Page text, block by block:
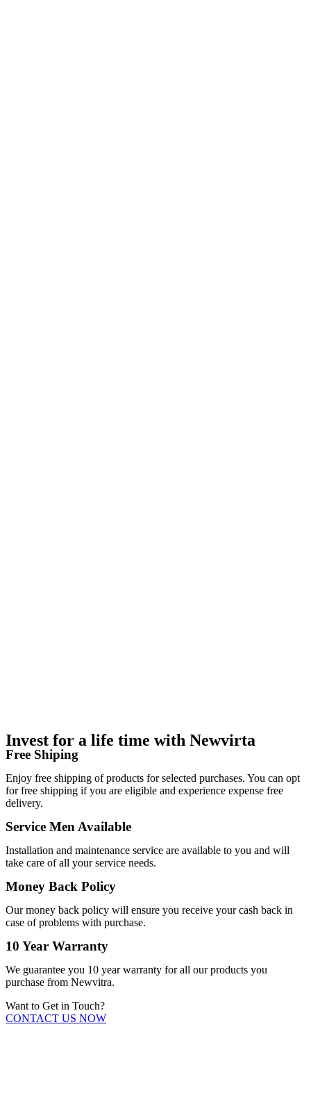
Invest for a life time with Newvirta
Free Shiping
Enjoy free shipping of products for selected purchases. You can opt
for free shipping if you are eligible and experience expense free
delivery.
Service Men Available
Installation and maintenance service are available to you and will
take care of all your service needs.
Money Back Policy
Our money back policy will ensure you receive your cash back in
case of problems with purchase.
10 Year Warranty
We guarantee you 10 year warranty for all our products you
purchase from Newvitra.
Want to Get in Touch?
CONTACT US NOW